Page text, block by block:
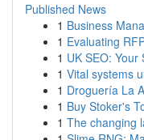
Published News
1 Business
1 Evaluating
1 UK SEO:
1 Vital systems
1 Droguería La
1 Buy Stoker's
1 The changing